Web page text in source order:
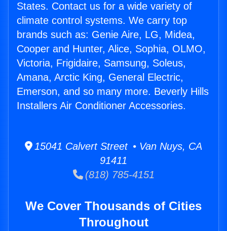
States. Contact us for a wide variety of
climate control systems. We carry top
brands such as: Genie Aire, LG, Midea,
Cooper and Hunter, Alice, Sophia, OLMO,
Victoria, Frigidaire, Samsung, Soleus,
Amana, Arctic King, General Electric,
Emerson, and so many more. Beverly Hills
Installers Air Conditioner Accessories.
15041 Calvert Street • Van Nuys, CA
91411
(818) 785-4151
We Cover Thousands of Cities
Throughout